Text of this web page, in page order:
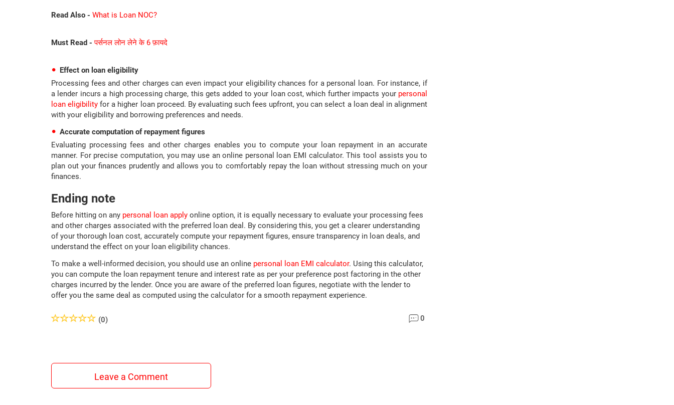
Read Also - What is Loan NOC?
Must Read - पर्सनल लोन लेने के 6 फ़ायदे
Effect on loan eligibility
Processing fees and other charges can even impact your eligibility chances for a personal loan. For instance, if
a lender incurs a high processing charge, this gets added to your loan cost, which further impacts your personal
loan eligibility for a higher loan proceed. By evaluating such fees upfront, you can select a loan deal in alignment
with your eligibility and borrowing preferences and needs.
Accurate computation of repayment figures
Evaluating processing fees and other charges enables you to compute your loan repayment in an accurate
manner. For precise computation, you may use an online personal loan EMI calculator. This tool assists you to
plan out your finances prudently and allows you to comfortably repay the loan without stressing much on your
finances.
Ending note
Before hitting on any personal loan apply online option, it is equally necessary to evaluate your processing fees
and other charges associated with the preferred loan deal. By considering this, you get a clearer understanding
of your thorough loan cost, accurately compute your repayment figures, ensure transparency in loan deals, and
understand the effect on your loan eligibility chances.
To make a well-informed decision, you should use an online personal loan EMI calculator. Using this calculator,
you can compute the loan repayment tenure and interest rate as per your preference post factoring in the other
charges incurred by the lender. Once you are aware of the preferred loan figures, negotiate with the lender to
offer you the same deal as computed using the calculator for a smooth repayment experience.
(0) 0
Leave a Comment